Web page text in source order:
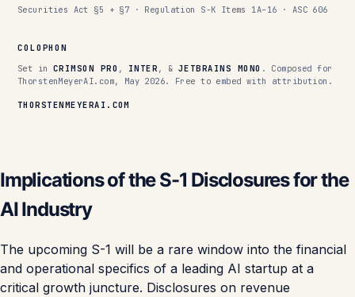
Securities Act §5 + §7 · Regulation S-K Items 1A–16 · ASC 606
COLOPHON
Set in CRIMSON PRO , INTER , &JETBRAINS MONO . Composed for
ThorstenMeyerAI.com, May 2026. Free to embed with attribution.
THORSTENMEYERAI.COM
Implications of the S-1 Disclosures for the
AI Industry
The upcoming S-1 will be a rare window into the financial
and operational specifics of a leading AI startup at a
critical growth juncture. Disclosures on revenue